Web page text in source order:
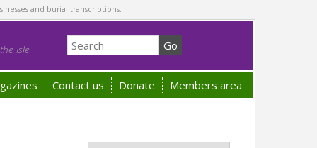
and burial transcriptions.
Isle
Contact us Donate Members area